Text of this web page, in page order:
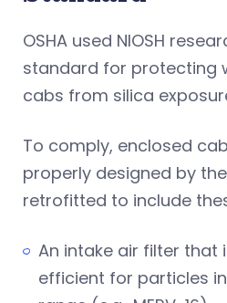
OSHA used NIOSH
standard for protecting
cabs from silica
To comply, enclosed
properly designed by
retrofitted to include
An intake air filter that
efficient for particles in